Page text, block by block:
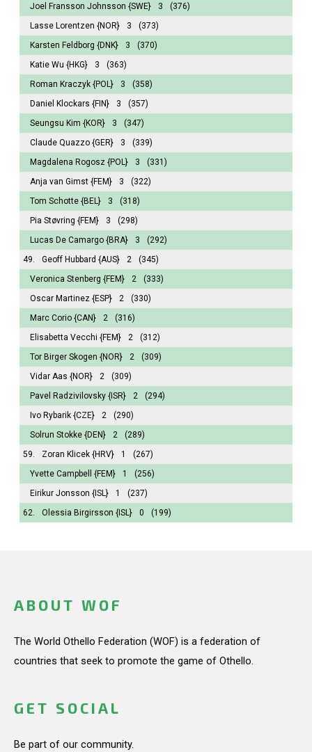
Joel Fransson Johnsson {SWE} 3
(376)
Lasse Lorentzen {NOR} 3
(373)
Karsten Feldborg {DNK} 3
(370)
Katie Wu {HKG} 3
(363)
Roman Kraczyk {POL} 3
(358)
Daniel Klockars {FIN} 3
(357)
Seungsu Kim {KOR} 3
(347)
Claude Quazzo {GER} 3
(339)
Magdalena Rogosz {POL} 3
(331)
Anja van Gimst {FEM} 3
(322)
Tom Schotte {BEL} 3
(318)
Pia Støvring {FEM} 3
(298)
Lucas De Camargo {BRA} 3
(292)
49.
Geoff Hubbard {AUS} 2
(345)
Veronica Stenberg {FEM} 2
(333)
Oscar Martinez {ESP} 2
(330)
Marc Corio {CAN} 2
(316)
Elisabetta Vecchi {FEM} 2
(312)
Tor Birger Skogen {NOR} 2
(309)
Vidar Aas {NOR} 2
(309)
Pavel Radzivilovsky {ISR} 2
(294)
Ivo Rybarik {CZE} 2
(290)
Solrun Stokke {DEN} 2
(289)
59.
Zoran Klicek {HRV} 1
(267)
Yvette Campbell
{FEM} 1
(256)
Eirikur Jonsson {ISL} 1
(237)
62.
Olessia Birgirsson {ISL} 0 (199)
ABOUT WOF
The World Othello Federation (WOF) is a federation of
countries that seek to promote the game of Othello.
GET SOCIAL
Be part of our community.